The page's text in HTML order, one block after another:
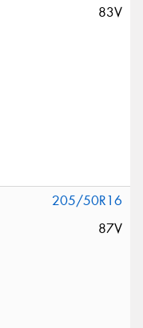
83V
205/50R16
87V